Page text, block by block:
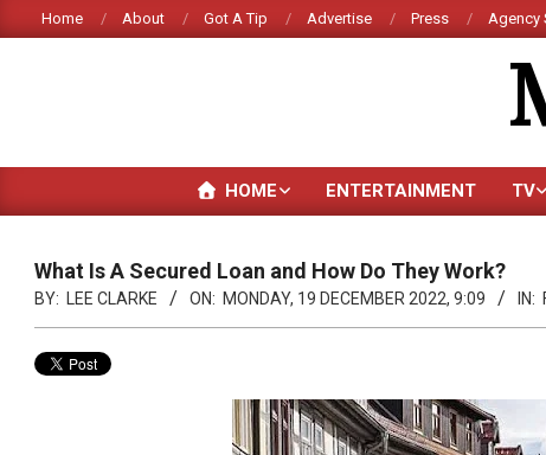
to
Home About Got A Tip Advertise Press Agency
HOME ENTERTAINMENT TV
What Is A Secured Loan and How Do They Work?
BY: LEE CLARKE ON: MONDAY, 19 DECEMBER 2022, 9:09 IN: